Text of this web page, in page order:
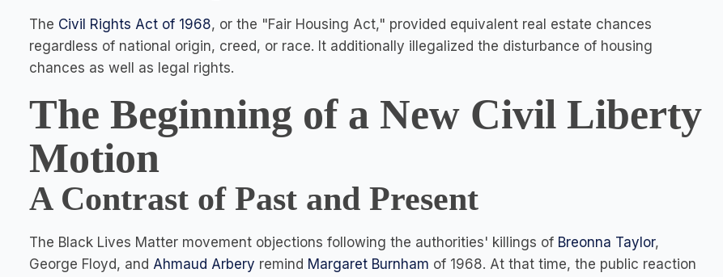
The Civil Rights Act of 1968, or the "Fair Housing Act," provided equivalent real estate chances
regardless of national origin, creed, or race. It additionally illegalized the disturbance of housing
chances as well as legal rights.
The Beginning of a New Civil Liberty
Motion
A Contrast of Past and Present
The Black Lives Matter movement objections following the authorities' killings of Breonna Taylor,
George Floyd, and Ahmaud Arbery remind Margaret Burnham of 1968. At that time, the public reaction